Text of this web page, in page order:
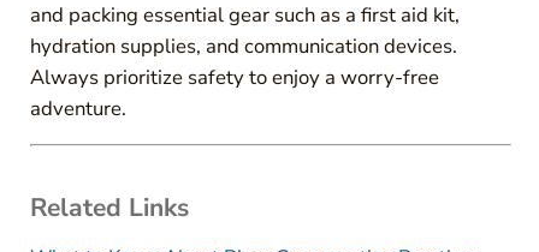
and packing essential gear such as a first aid kit,
hydration supplies, and communication devices.
Always prioritize safety to enjoy a worry-free
adventure.
Related Links